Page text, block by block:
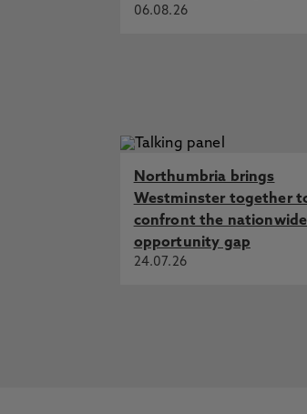
06.08.26
Northumbria brings
Westminster together
confront the nationwide
opportunity gap
24.07.26